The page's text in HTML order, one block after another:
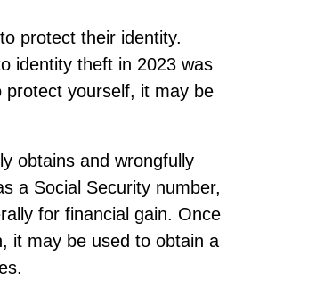
protect their identity.
identity theft in 2023 was
protect yourself, it may be
obtains and wrongfully
a Social Security number,
for financial gain. Once
it may be used to obtain a